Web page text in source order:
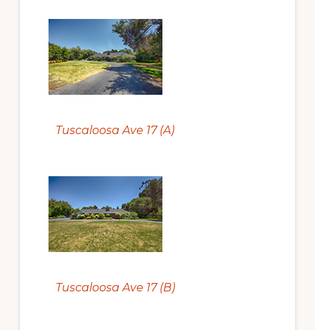
Tuscaloosa Ave 17 (A)
Tuscaloosa Ave 17 (B)